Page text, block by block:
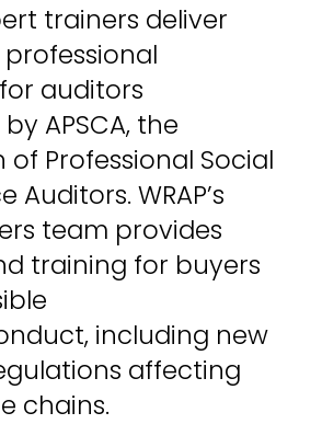
trainers deliver
auditors
APSCA, the
of Professional Social
WRAP’s
team provides
training for buyers
including new
affecting
chains.